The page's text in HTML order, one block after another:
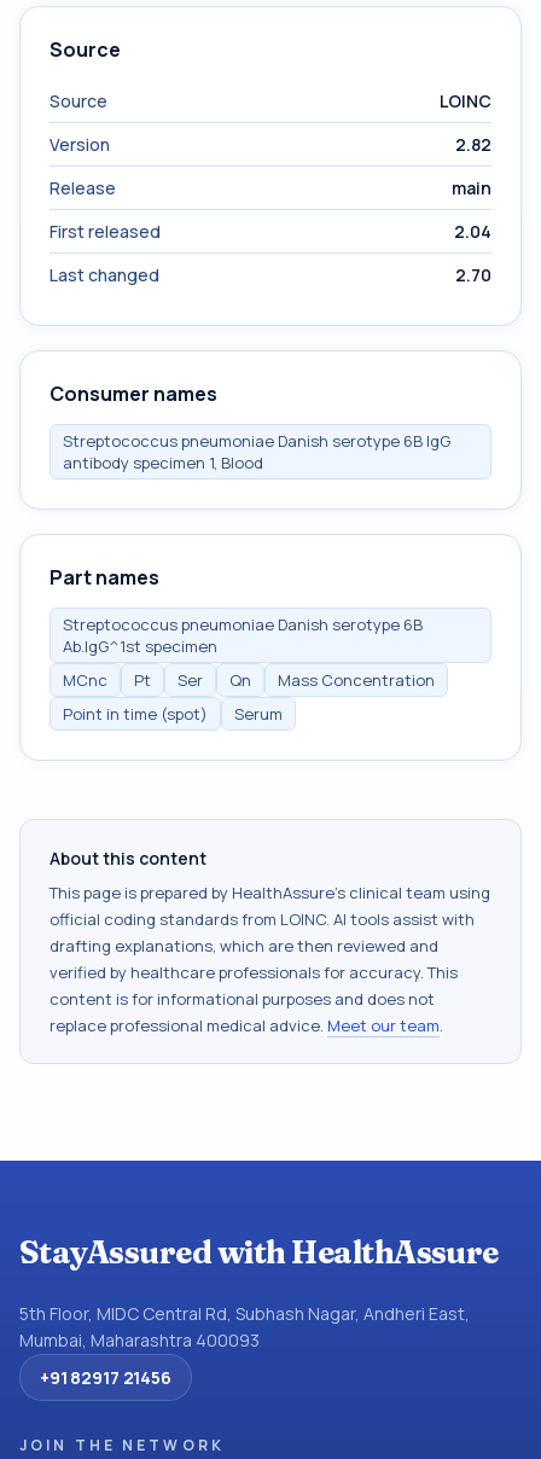
Source
Source
LOINC
Version
2.82
Release
main
First released
2.04
Last changed
2.70
Consumer names
Streptococcus pneumoniae Danish serotype 6B IgG
antibody specimen 1, Blood
Part names
Streptococcus pneumoniae Danish serotype 6B
Ab.IgG^1st specimen
MCnc
Pt Ser Qn
Mass Concentration
Point in time (spot)
Serum
About this content
This page is prepared by HealthAssure's clinical team using
official coding standards from LOINC. AI tools assist with
drafting explanations, which are then reviewed and
verified by healthcare professionals for accuracy. This
content is for informational purposes and does not
replace professional medical advice. Meet our team.
StayAssured with HealthAssure
5th Floor, MIDC Central Rd, Subhash Nagar, Andheri East,
Mumbai, Maharashtra 400093
+91 82917 21456
JOIN THE NETWORK